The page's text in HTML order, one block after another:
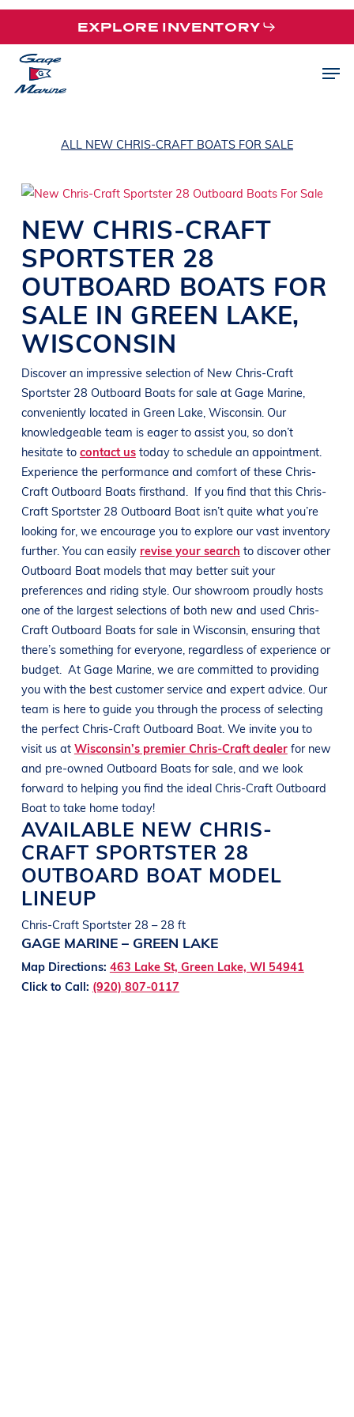
Skip
main
content
EXPLORE INVENTORY
ALL NEW CHRIS-CRAFT BOATS FOR SALE
NEW CHRIS-CRAFT
SPORTSTER 28
OUTBOARD BOATS FOR
SALE IN GREEN LAKE,
WISCONSIN
Discover an impressive selection of New Chris-Craft
Sportster 28 Outboard Boats for sale at Gage Marine,
conveniently located in Green Lake, Wisconsin. Our
knowledgeable team is eager to assist you, so don’t
hesitate to contact us today to schedule an appointment.
Experience the performance and comfort of these Chris-
Craft Outboard Boats firsthand. If you find that this Chris-
Craft Sportster 28 Outboard Boat isn’t quite what you’re
looking for, we encourage you to explore our vast inventory
further. You can easily revise your search to discover other
Outboard Boat models that may better suit your
preferences and riding style. Our showroom proudly hosts
one of the largest selections of both new and used Chris-
Craft Outboard Boats for sale in Wisconsin, ensuring that
there’s something for everyone, regardless of experience or
budget. At Gage Marine, we are committed to providing
you with the best customer service and expert advice. Our
team is here to guide you through the process of selecting
the perfect Chris-Craft Outboard Boat. We invite you to
visit us at Wisconsin’s premier Chris-Craft dealerfor new
and pre-owned Outboard Boats for sale, and we look
forward to helping you find the ideal Chris-Craft Outboard
Boat to take home today!
AVAILABLE NEW CHRIS-
CRAFT SPORTSTER 28
OUTBOARD BOAT MODEL
LINEUP
Chris-Craft Sportster 28 – 28 ft
GAGE MARINE – GREEN LAKE
Map Directions: 463 Lake St, Green Lake, WI 54941
Click to Call: (920) 807-0117